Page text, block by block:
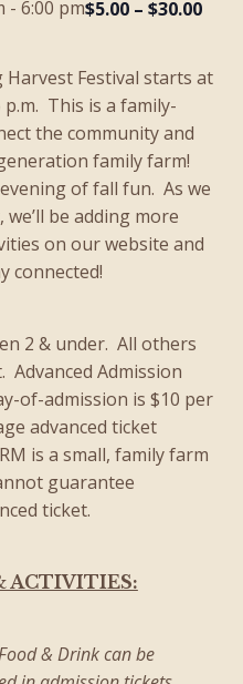
- 6:00 pm$5.00 – $30.00
Harvest Festival starts at
This is a family-
the community and
family farm!
of fall fun. As we
be adding more
on our website and
connected!
2 & under. All others
Advanced Admission
of-admission is $10 per
advanced ticket
is a small, family farm
guarantee
ticket.
ACTIVITIES:
& Drink can be